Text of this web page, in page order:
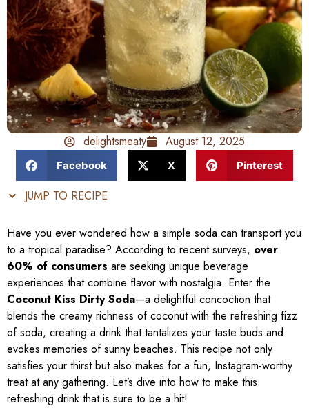
delightsmeaty August 12, 2025
Facebook X Pinterest
JUMP TO RECIPE
Have you ever wondered how a simple soda can transport you
to a tropical paradise? According to recent surveys, over
60% of consumers are seeking unique beverage
experiences that combine flavor with nostalgia. Enter the
Coconut Kiss Dirty Soda—a delightful concoction that
blends the creamy richness of coconut with the refreshing fizz
of soda, creating a drink that tantalizes your taste buds and
evokes memories of sunny beaches. This recipe not only
satisfies your thirst but also makes for a fun, Instagram-worthy
treat at any gathering. Let’s dive into how to make this
refreshing drink that is sure to be a hit!